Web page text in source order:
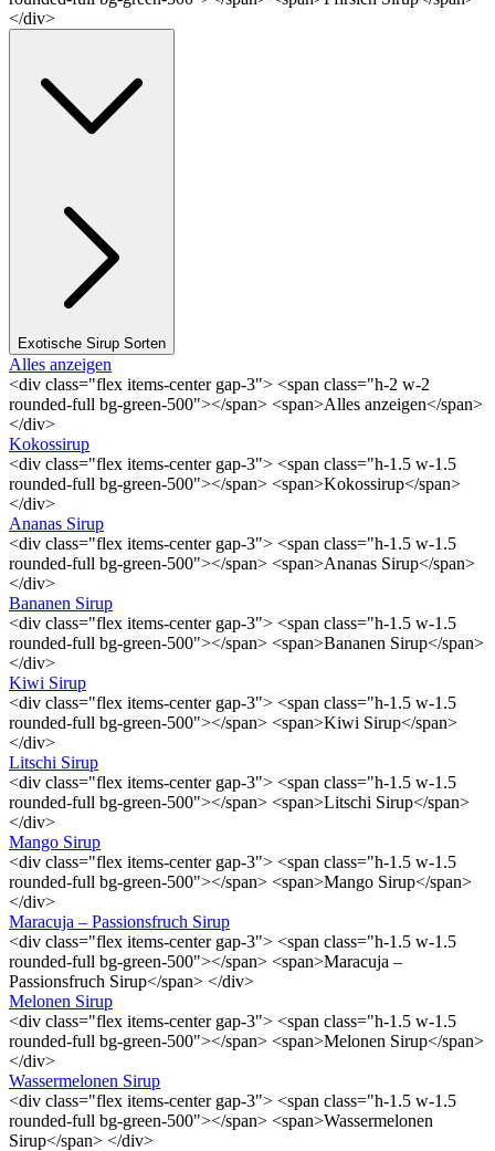
</div>
Exotische Sirup Sorten
Alles anzeigen
<div class="flex items-center gap-3"> <span class="h-2 w-2
rounded-full bg-green-500"></span> <span>Alles anzeigen</span>
</div>
Kokossirup
<div class="flex items-center gap-3"> <span class="h-1.5 w-1.5
rounded-full bg-green-500"></span> <span>Kokossirup</span>
</div>
Ananas Sirup
<div class="flex items-center gap-3"> <span class="h-1.5 w-1.5
rounded-full bg-green-500"></span> <span>Ananas Sirup</span>
</div>
Bananen Sirup
<div class="flex items-center gap-3"> <span class="h-1.5 w-1.5
rounded-full bg-green-500"></span> <span>Bananen Sirup</span>
</div>
Kiwi Sirup
<div class="flex items-center gap-3"> <span class="h-1.5 w-1.5
rounded-full bg-green-500"></span> <span>Kiwi Sirup</span>
</div>
Litschi Sirup
<div class="flex items-center gap-3"> <span class="h-1.5 w-1.5
rounded-full bg-green-500"></span> <span>Litschi Sirup</span>
</div>
Mango Sirup
<div class="flex items-center gap-3"> <span class="h-1.5 w-1.5
rounded-full bg-green-500"></span> <span>Mango Sirup</span>
</div>
Maracuja – Passionsfruch Sirup
<div class="flex items-center gap-3"> <span class="h-1.5 w-1.5
rounded-full bg-green-500"></span> <span>Maracuja –
Passionsfruch Sirup</span> </div>
Melonen Sirup
<div class="flex items-center gap-3"> <span class="h-1.5 w-1.5
rounded-full bg-green-500"></span> <span>Melonen Sirup</span>
</div>
Wassermelonen Sirup
<div class="flex items-center gap-3"> <span class="h-1.5 w-1.5
rounded-full bg-green-500"></span> <span>Wassermelonen
Sirup</span> </div>